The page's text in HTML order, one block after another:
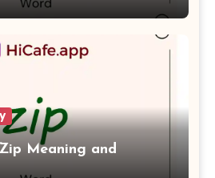
Meaning and